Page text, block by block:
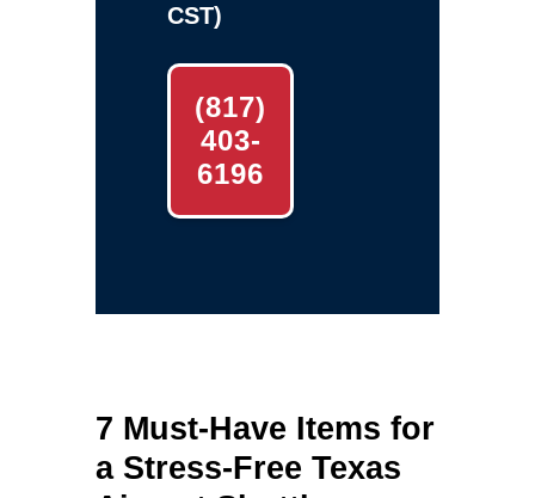
CST)
(817)
403-
6196
7 Must‑Have Items for
a Stress‑Free Texas